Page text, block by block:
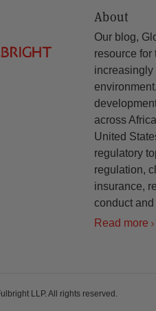
About
Our blog,
resource for
across
United
regulatory
regulation,
insurance,
conduct
Read more
LLP. All rights reserved.